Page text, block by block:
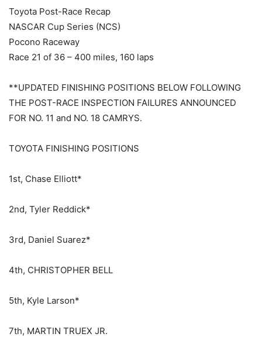
Toyota Post-Race Recap
NASCAR Cup Series (NCS)
Pocono Raceway
Race 21 of 36 – 400 miles, 160 laps
**UPDATED FINISHING POSITIONS BELOW FOLLOWING
THE POST-RACE INSPECTION FAILURES ANNOUNCED
FOR NO. 11 and NO. 18 CAMRYS.
TOYOTA FINISHING POSITIONS
1st, Chase Elliott*
2nd, Tyler Reddick*
3rd, Daniel Suarez*
4th, CHRISTOPHER BELL
5th, Kyle Larson*
7th, MARTIN TRUEX JR.